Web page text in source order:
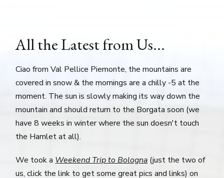
All the Latest from Us...
Ciao from Val Pellice Piemonte, the mountains are
covered in snow & the mornings are a chilly -5 at the
moment. The sun is slowly making its way down the
mountain and should return to the Borgata soon (we
have 8 weeks in winter where the sun doesn't touch
the Hamlet at all).
We took a Weekend Trip to Bologna (just the two of
us, click the link to get some great pics and links) on